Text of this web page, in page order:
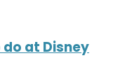
do at Disney